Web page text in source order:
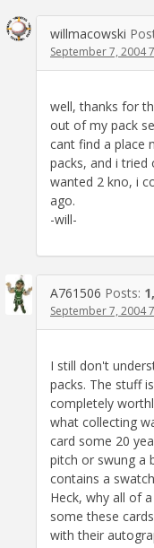
willmacowski
September 7, 2004
well, thanks for
out of my pack
cant find a place
packs, and i tried
wanted 2 kno, i
ago.
-will-
A761506 Posts:
September 7, 2004
I still don't
packs. The stuff
completely
what collecting
card some 20
pitch or swung a
contains a
Heck, why all of
some these
with their